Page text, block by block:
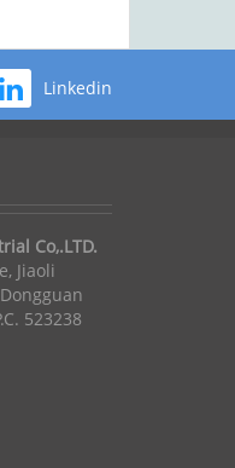
Linkedin
Co,.LTD.
Jiaoli
523238